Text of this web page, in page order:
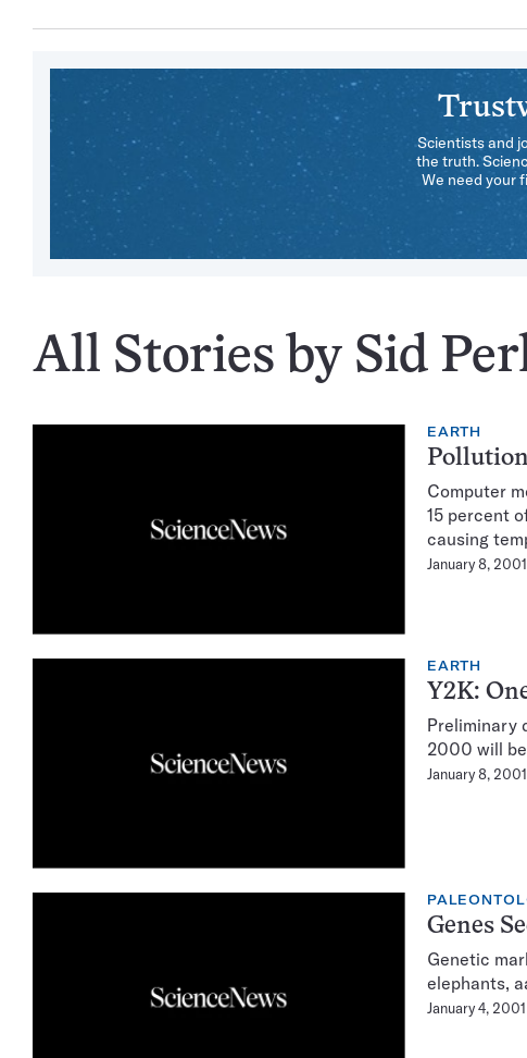
Scientists and
the truth.
We need your
All Stories by Sid
EARTH
Computer
15 percent
causing
January 8, 2001
EARTH
Y2K:
Preliminary
2000 will
January 8, 2001
Genes
Genetic
elephants,
January 4, 2001